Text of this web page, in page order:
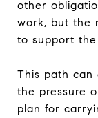
other
work, but the
to support the
This path can
the pressure
plan for